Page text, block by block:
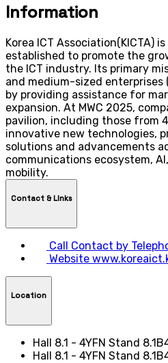
Information
Korea ICT Association(KICTA)
established to promote the
the ICT industry. Its primary
and medium-sized enterprises
by providing assistance for
expansion. At MWC 2025,
pavilion, including those from
innovative new technologies,
solutions and advancements
communications ecosystem,
mobility.
Contact & LInks
Call Contact by
Website
Location
Hall 8.1 - 4YFN Stand
Hall 8.1 - 4YFN Stand